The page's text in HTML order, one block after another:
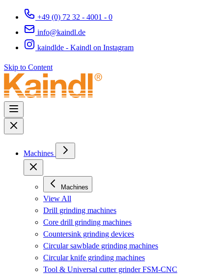
+49 (0) 72 32 - 4001 - 0
info@kaindl.de
kaindlde - Kaindl on Instagram
Skip to Content
Machines
Machines
View All
Drill grinding machines
Core drill grinding machines
Countersink grinding devices
Circular sawblade grinding machines
Circular knife grinding machines
Tool & Universal cutter grinder FSM-CNC